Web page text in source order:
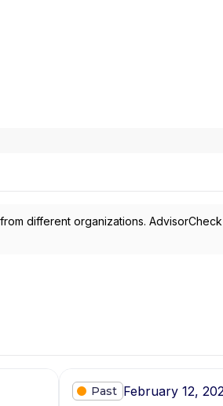
different organizations.
Past February 12,